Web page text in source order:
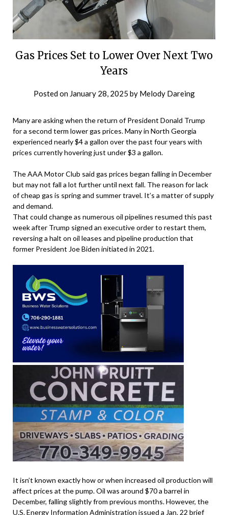
Gas Prices Set to Lower Over Next Two
Years
Posted on January 28, 2025 by Melody Dareing
Many are asking when the return of President Donald Trump
for a second term lower gas prices. Many in North Georgia
experienced nearly $4 a gallon over the past four years with
prices currently hovering just under $3 a gallon.
The AAA Motor Club said gas prices began falling in December
but may not fall a lot further until next fall. The reason for lack
of cheap gas is spring and summer travel. It’s a matter of supply
and demand.
That could change as numerous oil pipelines resumed this past
week after Trump signed an executive order to restart them,
reversing a halt on oil leases and pipeline production that
former President Joe Biden initiated in 2021.
It isn’t known exactly how or when increased oil production will
affect prices at the pump. Oil was around $70 a barrel in
December, falling slightly from previous months. However, the
U.S. Energy Information Administration issued a Jan. 22 brief